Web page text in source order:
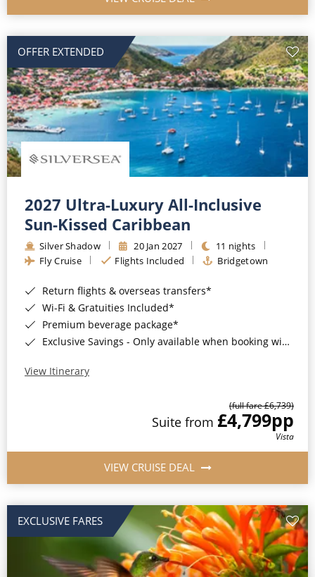
OFFER EXTENDED
2027 Ultra-Luxury All-Inclusive
Sun-Kissed Caribbean
Silver Shadow 20 Jan 2027
11 nights
Fly Cruise
Flights Included Bridgetown
Return flights & overseas transfers*
Wi-Fi & Gratuities Included*
Premium beverage package*
Exclusive Savings - Only available when booking with ROL Cruise*
View Itinerary
(full fare £6,739)
Suite from £4,799pp
Vista
VIEW CRUISE DEAL
EXCLUSIVE FARES